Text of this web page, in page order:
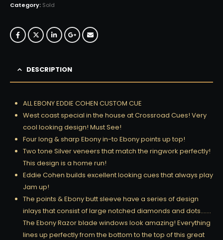
Category: Sold
DESCRIPTION
ALL EBONY EDDIE COHEN CUSTOM CUE
West coast special in the house at Crossroad Cues! Very
cool looking design! Must See!
Four long & sharp Ebony in-to Ebony points up top!
Two tone Silver veneers that match the ringwork perfectly!
This design is a home run!
Eddie Cohen builds excellent looking cues that always play
Jam up!
The points & Ebony butt sleeve have a series of design
inlays that consist of large notched diamonds and dots…….
The Ebony Razor blade windows look amazing! Everything
lines up perfectly from the bottom to the top of this great